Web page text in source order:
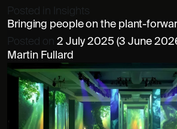
Posted in
Insights
Bringing people on the plant-
Posted on 2 July 2025 (3 June
Martin Fullard